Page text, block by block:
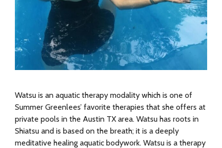
Watsu is an aquatic therapy modality which is one of
Summer Greenlees’ favorite therapies that she offers at
private pools in the Austin TX area. Watsu has roots in
Shiatsu and is based on the breath; it is a deeply
meditative healing aquatic bodywork. Watsu is a therapy